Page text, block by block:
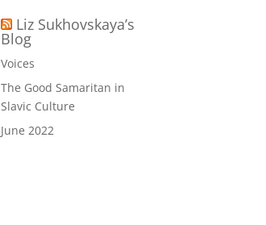
Liz Sukhovskaya’s
Blog
Voices
The Good Samaritan in
Slavic Culture
June 2022